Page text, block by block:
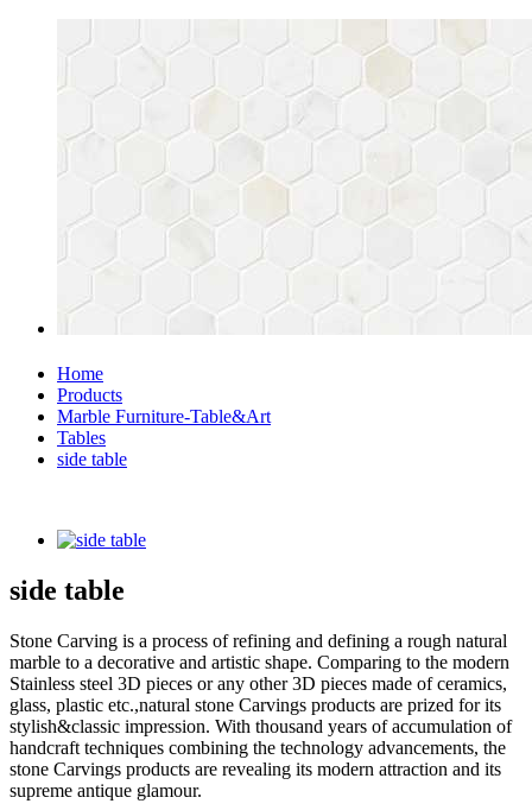
Home
Products
Marble Furniture-Table&Art
Tables
side table
side table
Stone Carving is a process of refining and defining a rough natural
marble to a decorative and artistic shape. Comparing to the modern
Stainless steel 3D pieces or any other 3D pieces made of ceramics,
glass, plastic etc.,natural stone Carvings products are prized for its
stylish&classic impression. With thousand years of accumulation of
handcraft techniques combining the technology advancements, the
stone Carvings products are revealing its modern attraction and its
supreme antique glamour.